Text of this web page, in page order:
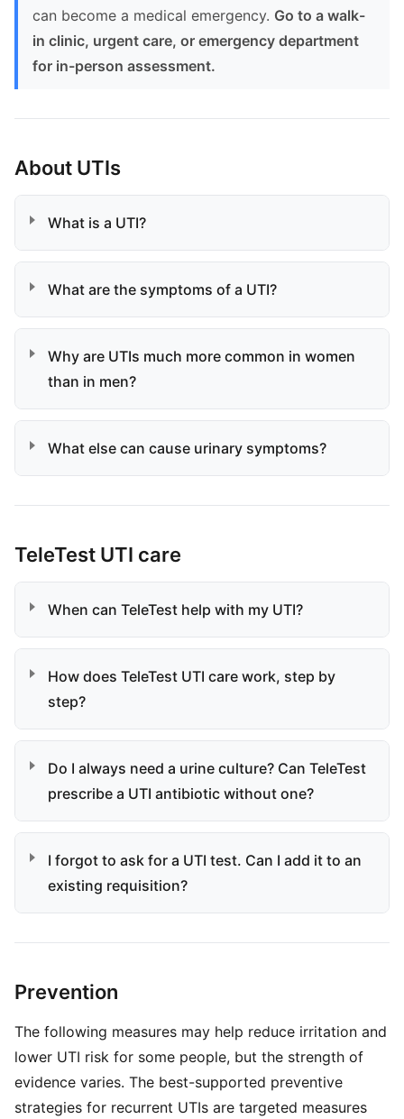
can become a medical emergency. Go to a walk-
in clinic, urgent care, or emergency department
for in-person assessment.
About UTIs
What is a UTI?
What are the symptoms of a UTI?
Why are UTIs much more common in women
than in men?
What else can cause urinary symptoms?
TeleTest UTI care
When can TeleTest help with my UTI?
How does TeleTest UTI care work, step by
step?
Do I always need a urine culture? Can TeleTest
prescribe a UTI antibiotic without one?
I forgot to ask for a UTI test. Can I add it to an
existing requisition?
Prevention
The following measures may help reduce irritation and
lower UTI risk for some people, but the strength of
evidence varies. The best-supported preventive
strategies for recurrent UTIs are targeted measures